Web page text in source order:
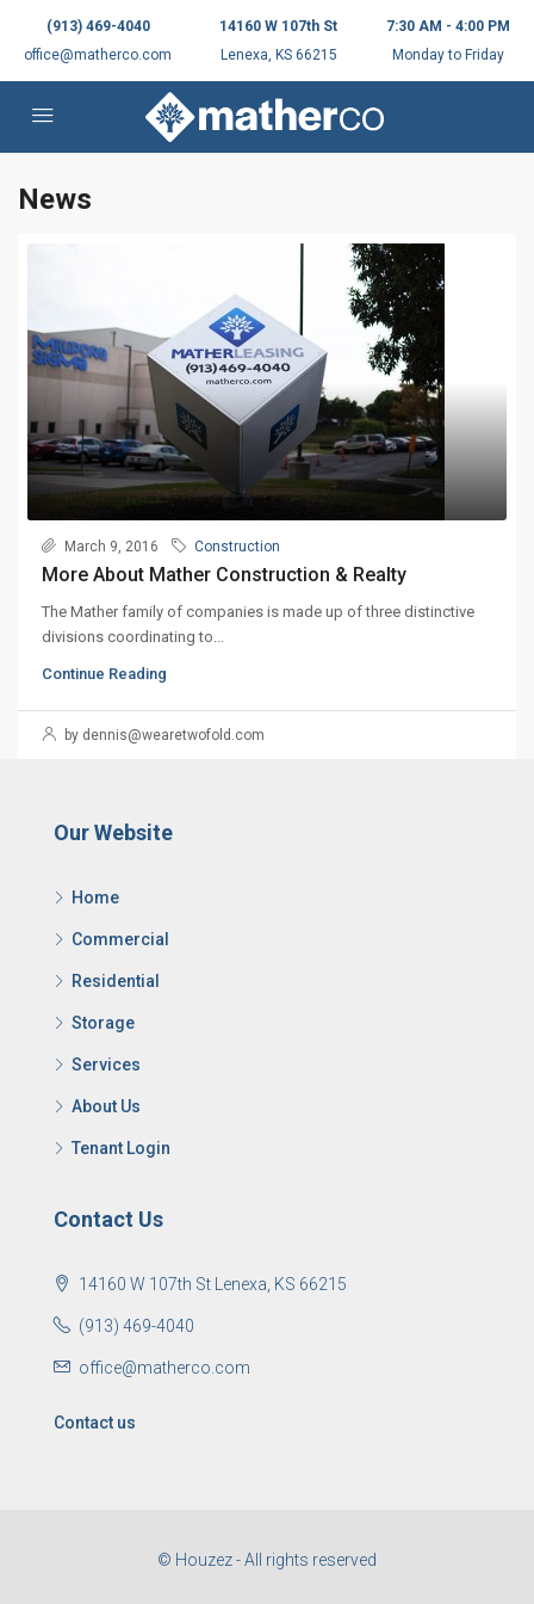
(913) 469-4040
office@matherco.com
14160 W 107th St
Lenexa, KS 66215
7:30 AM - 4:00 PM
Monday to Friday
News
March 9, 2016 Construction
More About Mather Construction & Realty
The Mather family of companies is made up of three distinctive
divisions coordinating to...
Continue Reading
by dennis@wearetwofold.com
Our Website
Home
Commercial
Residential
Storage
Services
About Us
Tenant Login
Contact Us
14160 W 107th St Lenexa, KS 66215
(913) 469-4040
office@matherco.com
Contact us
© Houzez - All rights reserved